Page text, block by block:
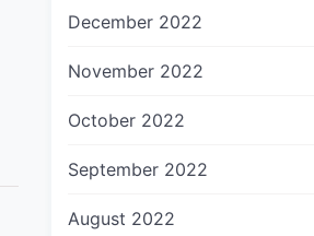
December 2022
November 2022
October 2022
September 2022
August 2022